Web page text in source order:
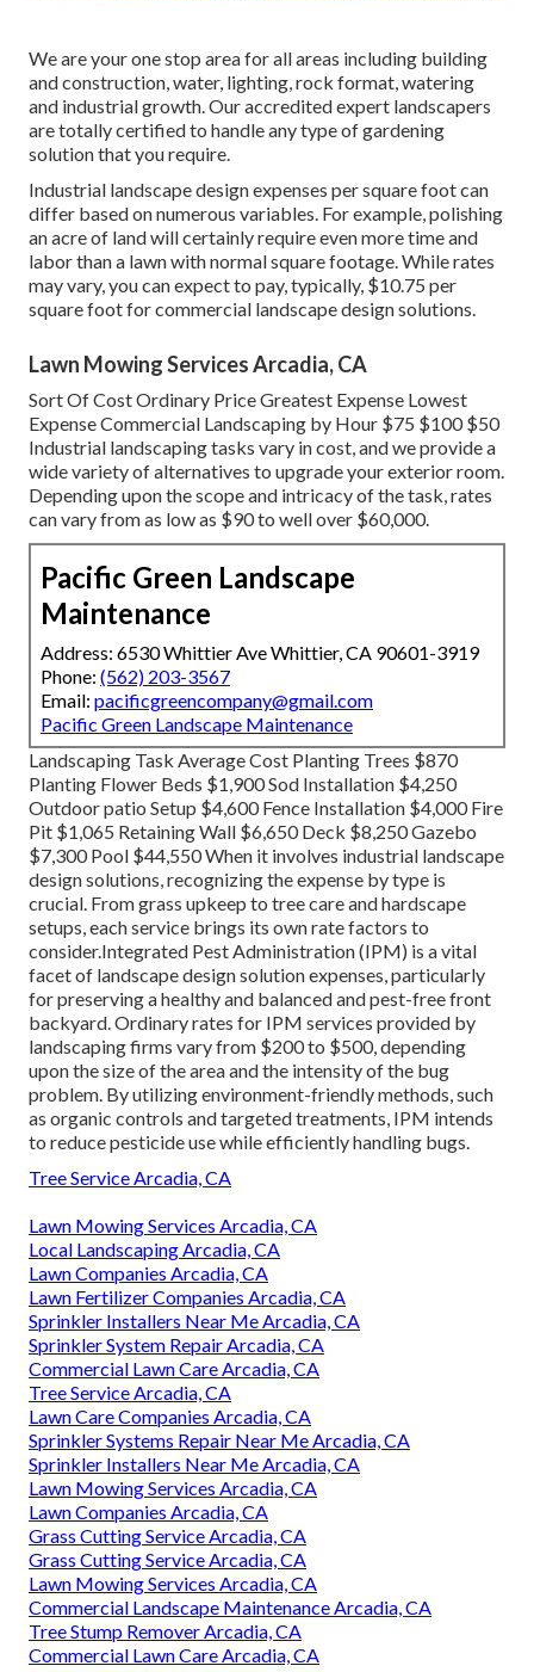
We are your one stop area for all areas including building
and construction, water, lighting, rock format, watering
and industrial growth. Our accredited expert landscapers
are totally certified to handle any type of gardening
solution that you require.
Industrial landscape design expenses per square foot can
differ based on numerous variables. For example, polishing
an acre of land will certainly require even more time and
labor than a lawn with normal square footage. While rates
may vary, you can expect to pay, typically, $10.75 per
square foot for commercial landscape design solutions.
Lawn Mowing Services Arcadia, CA
Sort Of Cost Ordinary Price Greatest Expense Lowest
Expense Commercial Landscaping by Hour $75 $100 $50
Industrial landscaping tasks vary in cost, and we provide a
wide variety of alternatives to upgrade your exterior room.
Depending upon the scope and intricacy of the task, rates
can vary from as low as $90 to well over $60,000.
Pacific Green Landscape
Maintenance
Address: 6530 Whittier Ave Whittier, CA 90601-3919
Phone: (562) 203-3567
Email: pacificgreencompany@gmail.com
Pacific Green Landscape Maintenance
Landscaping Task Average Cost Planting Trees $870
Planting Flower Beds $1,900 Sod Installation $4,250
Outdoor patio Setup $4,600 Fence Installation $4,000 Fire
Pit $1,065 Retaining Wall $6,650 Deck $8,250 Gazebo
$7,300 Pool $44,550 When it involves industrial landscape
design solutions, recognizing the expense by type is
crucial. From grass upkeep to tree care and hardscape
setups, each service brings its own rate factors to
consider.Integrated Pest Administration(IPM) is a vital
facet of landscape design solution expenses, particularly
for preserving a healthy and balanced and pest-free front
backyard. Ordinary rates for IPM services provided by
landscaping firms vary from $200 to $500, depending
upon the size of the area and the intensity of the bug
problem. By utilizing environment-friendly methods, such
as organic controls and targeted treatments, IPM intends
to reduce pesticide use while efficiently handling bugs.
Tree Service Arcadia, CA
Lawn Mowing Services Arcadia, CA
Local Landscaping Arcadia, CA
Lawn Companies Arcadia, CA
Lawn Fertilizer Companies Arcadia, CA
Sprinkler Installers Near Me Arcadia, CA
Sprinkler System Repair Arcadia, CA
Commercial Lawn Care Arcadia, CA
Tree Service Arcadia, CA
Lawn Care Companies Arcadia, CA
Sprinkler Systems Repair Near Me Arcadia, CA
Sprinkler Installers Near Me Arcadia, CA
Lawn Mowing Services Arcadia, CA
Lawn Companies Arcadia, CA
Grass Cutting Service Arcadia, CA
Grass Cutting Service Arcadia, CA
Lawn Mowing Services Arcadia, CA
Commercial Landscape Maintenance Arcadia, CA
Tree Stump Remover Arcadia, CA
Commercial Lawn Care Arcadia, CA